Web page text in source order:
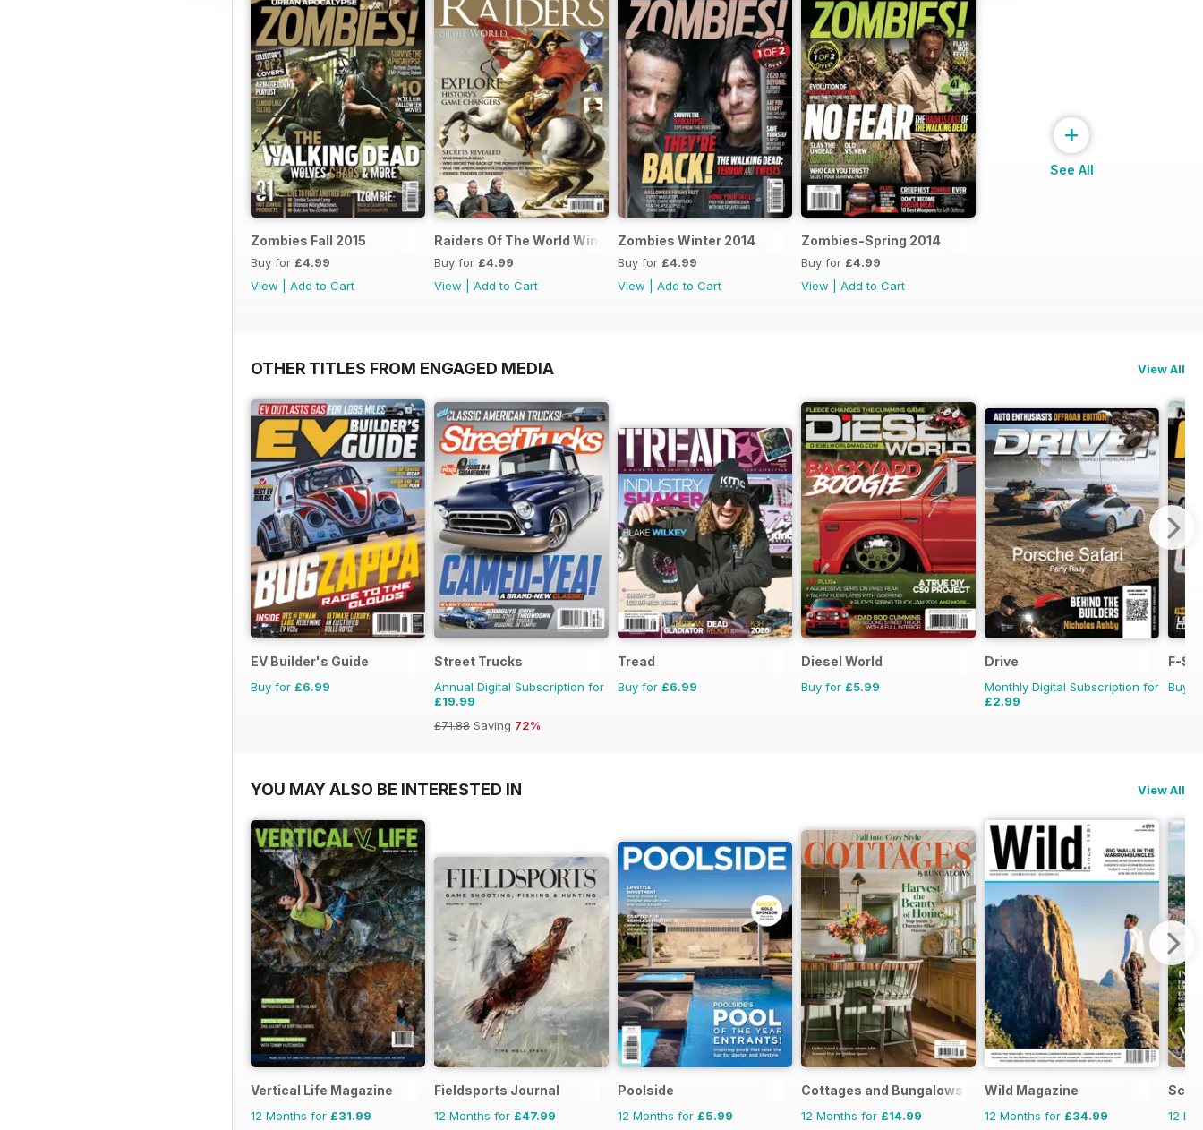
Zombies Fall 2015
Buy for £4.99
View
Add to Cart
Raiders Of The World Winter 2014
Buy for £4.99
View
Add to Cart
Zombies Winter 2014
Buy for £4.99
View
Add to Cart
Zombies-Spring 2014
Buy for £4.99
View
Add to Cart
+
See All
OTHER TITLES FROM ENGAGED MEDIA View All
EV Builder's Guide
Buy for £6.99
Street Trucks
Annual Digital Subscription for
£19.99
£71.88 Saving 72%
Tread
Buy for £6.99
Diesel World
Buy for £5.99
Drive
Monthly Digital Subscription for
£2.99
F-
Buy
YOU MAY ALSO BE INTERESTED IN View All
Vertical Life Magazine
12 Months for £31.99
Fieldsports Journal
12 Months for £47.99
Poolside
12 Months for £5.99
Cottages and Bungalows
12 Months for £14.99
Wild Magazine
12 Months for £34.99 12